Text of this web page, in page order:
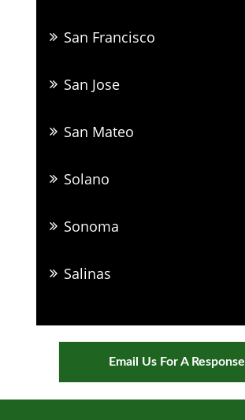
San Francisco
San Jose
San Mateo
Solano
Sonoma
Salinas
Email Us For A Response